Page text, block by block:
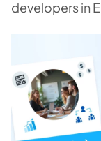
developers in